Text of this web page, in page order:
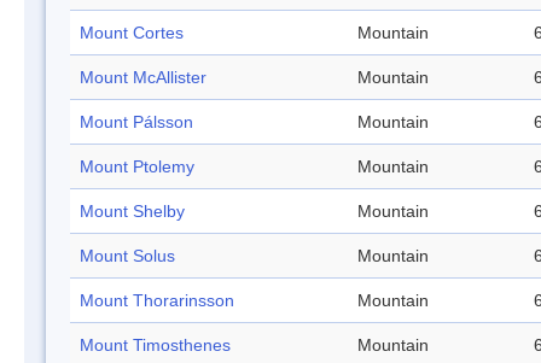
Mount Cortes Mountain
Mount McAllister Mountain
Mount Pálsson Mountain
Mount Ptolemy Mountain
Mount Shelby Mountain
Mount Solus Mountain
Mount Thorarinsson Mountain
Mount Timosthenes Mountain